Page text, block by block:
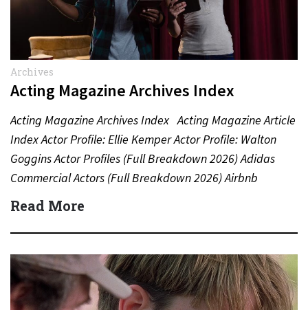
Archives
Acting Magazine Archives Index
Acting Magazine Archives Index Acting Magazine Article
Index Actor Profile: Ellie Kemper Actor Profile: Walton
Goggins Actor Profiles (Full Breakdown 2026) Adidas
Commercial Actors (Full Breakdown 2026) Airbnb
Commercial Actors (Full Breakdown…
Read More